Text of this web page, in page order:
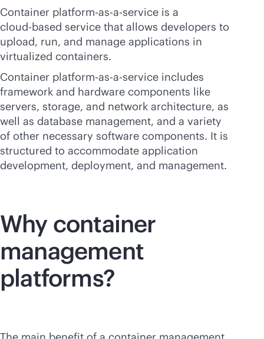
Container platform-as-a-service is a
cloud-based service that allows developers to
upload, run, and manage applications in
virtualized containers.
Container platform-as-a-service includes
framework and hardware components like
servers, storage, and network architecture, as
well as database management, and a variety
of other necessary software components. It is
structured to accommodate application
development, deployment, and management.
Why container
management
platforms?